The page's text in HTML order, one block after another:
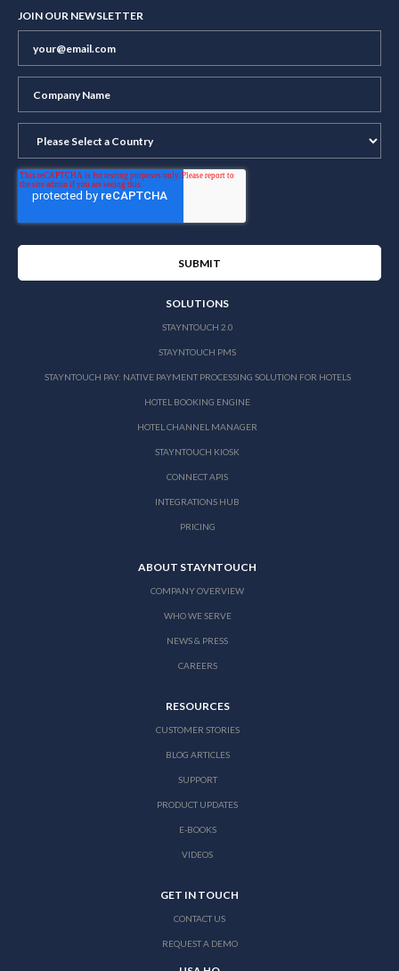
JOIN OUR NEWSLETTER
SOLUTIONS
STAYNTOUCH 2.0
STAYNTOUCH PMS
STAYNTOUCH PAY: NATIVE PAYMENT PROCESSING SOLUTION FOR HOTELS
HOTEL BOOKING ENGINE
HOTEL CHANNEL MANAGER
STAYNTOUCH KIOSK
CONNECT APIS
INTEGRATIONS HUB
PRICING
ABOUT STAYNTOUCH
COMPANY OVERVIEW
WHO WE SERVE
NEWS & PRESS
CAREERS
RESOURCES
CUSTOMER STORIES
BLOG ARTICLES
SUPPORT
PRODUCT UPDATES
E-BOOKS
VIDEOS
GET IN TOUCH
CONTACT US
REQUEST A DEMO